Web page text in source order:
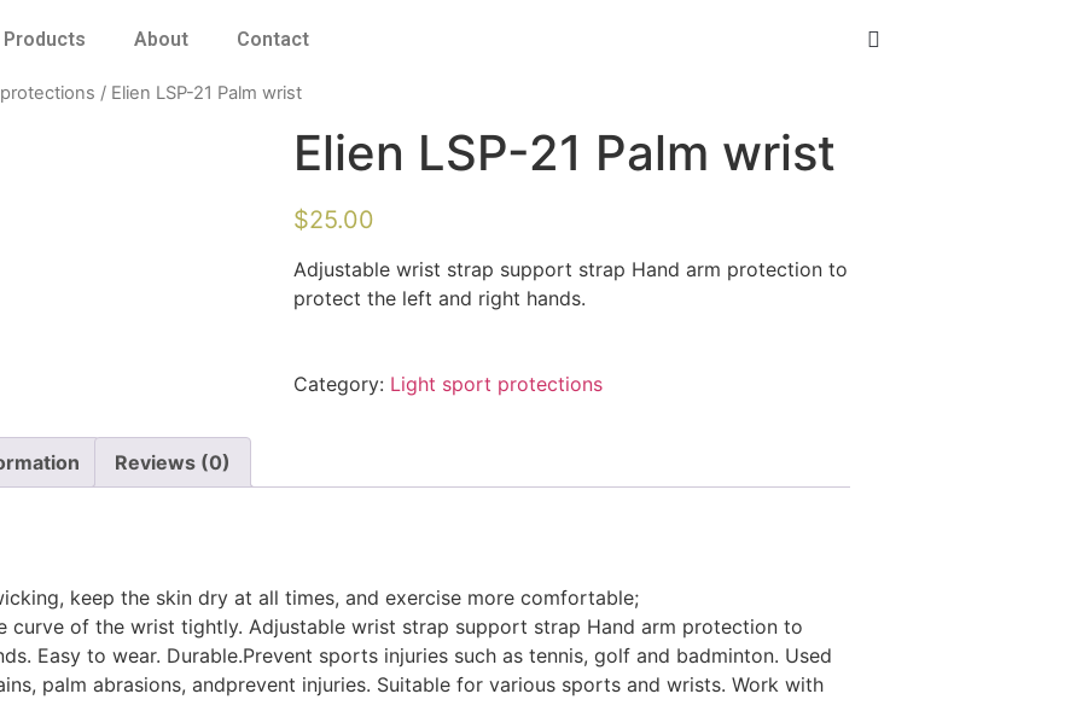
Products About Contact
/ Elien LSP-21 Palm wrist
Elien LSP-21 Palm wrist
$25.00
Adjustable wrist strap support strap Hand arm protection to
protect the left and right hands.
Category: Light sport protections
Reviews (0)
keep the skin dry at all times, and exercise more comfortable;
curve of the wrist tightly. Adjustable wrist strap support strap Hand arm protection to
Easy to wear. Durable.Prevent sports injuries such as tennis, golf and badminton. Used
palm abrasions, andprevent injuries. Suitable for various sports and wrists. Work with